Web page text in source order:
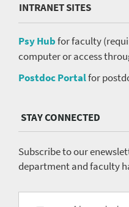
INTRANET SITES
Psy Hubfor faculty
computer or access
Postdoc Portalfor
Media
menu
Subscribe to our
department and faculty
University